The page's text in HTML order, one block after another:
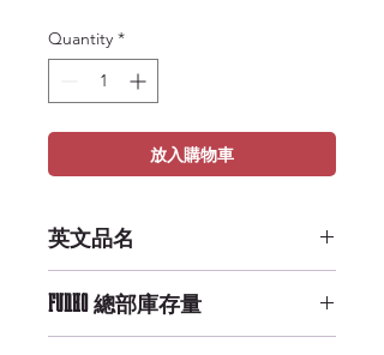
Quantity *
放入購物車
英文品名
Own- Dottie
FUNKO 總部庫存量